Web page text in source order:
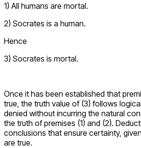
1) All humans are mortal.
2) Socrates is a human.
Hence
3) Socrates is mortal.
Once it has been established that
true, the truth value of (3) follows
denied without incurring the natural
the truth of premises (1) and (2).
conclusions that ensure certainty,
are true.